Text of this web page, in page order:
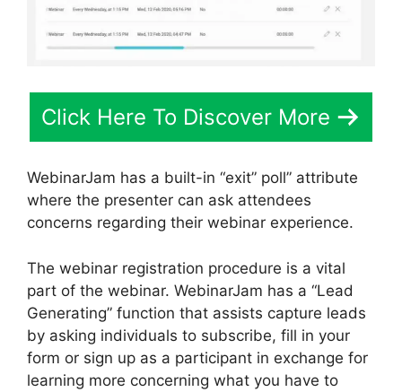
Click Here To Discover More
WebinarJam has a built-in “exit” poll” attribute
where the presenter can ask attendees
concerns regarding their webinar experience.
The webinar registration procedure is a vital
part of the webinar. WebinarJam has a “Lead
Generating” function that assists capture leads
by asking individuals to subscribe, fill in your
form or sign up as a participant in exchange for
learning more concerning what you have to